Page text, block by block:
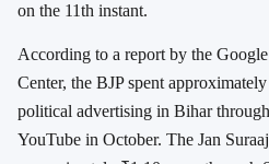
on the 11th instant.
According to a report by the
Center, the BJP spent
political advertising in Bihar
YouTube in October. The Jan